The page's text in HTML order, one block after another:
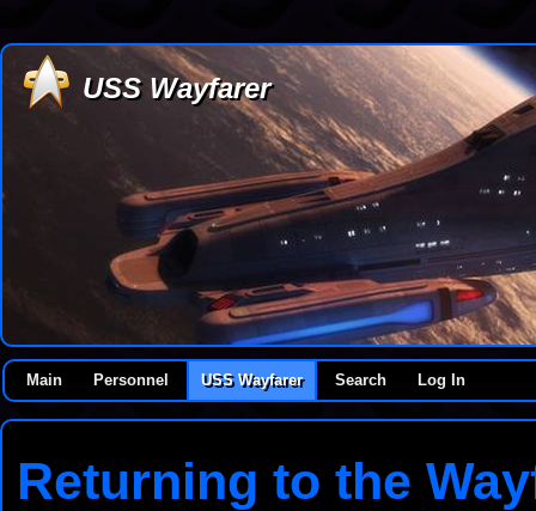
USS Wayfarer
Main Personnel USS Wayfarer Search Log In
Returning to the